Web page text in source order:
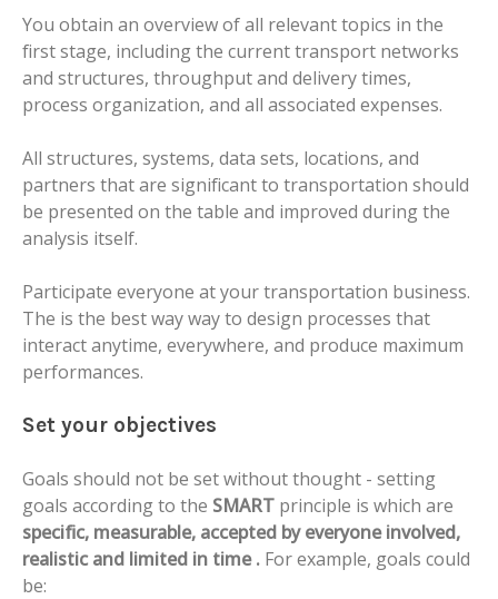
You obtain an overview of all relevant topics in the
first stage, including the current transport networks
and structures, throughput and delivery times,
process organization, and all associated expenses.
All structures, systems, data sets, locations, and
partners that are significant to transportation should
be presented on the table and improved during the
analysis itself.
Participate everyone at your transportation business.
The is the best way way to design processes that
interact anytime, everywhere, and produce maximum
performances.
Set your objectives
Goals should not be set without thought - setting
goals according to the SMART principle is which are
specific, measurable, accepted by everyone involved,
realistic and limited in time . For example, goals could
be: